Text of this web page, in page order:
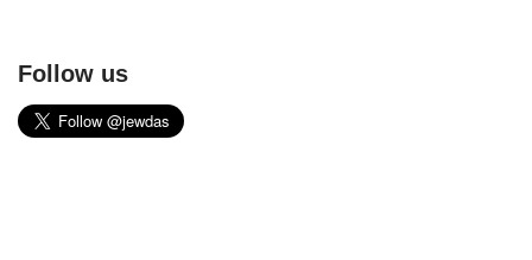
Follow us